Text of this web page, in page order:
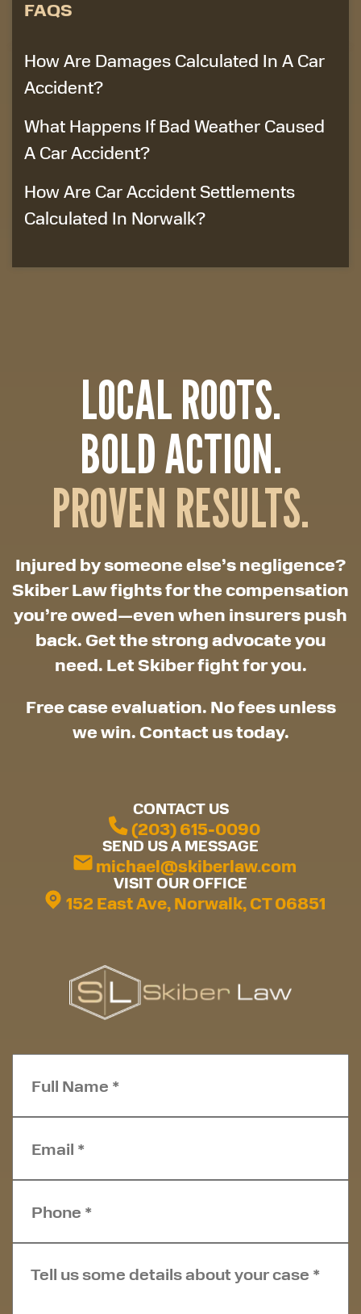
FAQS
How Are Damages Calculated In A Car
Accident?
What Happens If Bad Weather Caused
A Car Accident?
How Are Car Accident Settlements
Calculated In Norwalk?
LOCAL ROOTS.
BOLD ACTION.
PROVEN RESULTS.
Injured by someone else’s negligence?
Skiber Law fights for the compensation
you’re owed—even when insurers push
back. Get the strong advocate you
need. Let Skiber fight for you.
Free case evaluation. No fees unless
we win. Contact us today.
CONTACT US
(203) 615-0090
SEND US A MESSAGE
michael@skiberlaw.com
VISIT OUR OFFICE
152 East Ave, Norwalk, CT 06851